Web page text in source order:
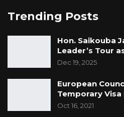
Trending Posts
Hon. Saikouba
Leader’s Tour
Dec 19, 2025
European
Temporary
Oct 16, 2021